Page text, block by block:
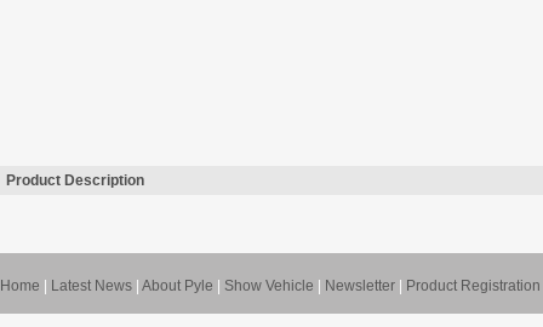
Product Description
Home Latest News About Pyle Show Vehicle Newsletter Product Registration